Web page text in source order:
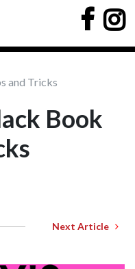
and Tricks
Book
Next Article